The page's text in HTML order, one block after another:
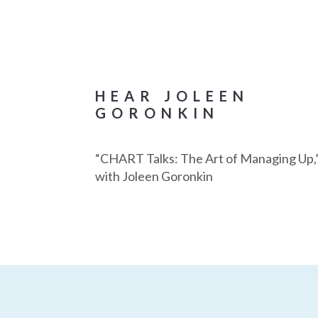
HEAR JOLEEN
GORONKIN
“CHART Talks: The Art of Managing
with Joleen Goronkin